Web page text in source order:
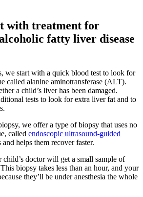
with treatment for
fatty liver disease
we start with a quick blood test to look for
called alanine aminotransferase (ALT).
a child’s liver has been damaged.
tests to look for extra liver fat and to
we offer a type of biopsy that uses no
called endoscopic ultrasound-guided
helps them recover faster.
doctor will get a small sample of
biopsy takes less than an hour, and your
they’ll be under anesthesia the whole